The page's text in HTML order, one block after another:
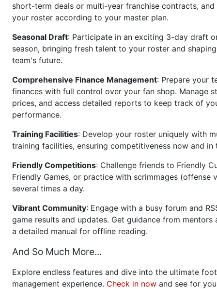
short-term deals or multi-year franchise contracts, and
your roster according to your master plan.
Seasonal Draft: Participate in an exciting 3-day draft
season, bringing fresh talent to your roster and
team's future.
Comprehensive Finance Management: Prepare your
finances with full control over your fan shop. Manage
prices, and access detailed reports to keep track of
performance.
Training Facilities: Develop your roster uniquely with
training facilities, ensuring competitiveness now and in
Friendly Competitions: Challenge friends to Friendly
Friendly Games, or practice with scrimmages (offense
several times a day.
Vibrant Community: Engage with a busy forum and
game results and updates. Get guidance from mentors
a detailed manual for offline reading.
And So Much More...
Explore endless features and dive into the ultimate
management experience. Check in now and see for